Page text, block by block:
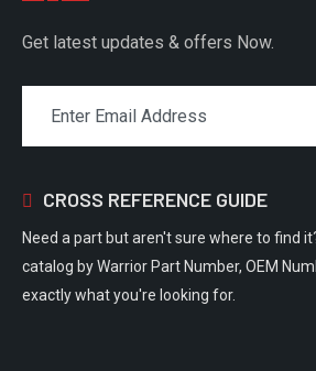
Get latest updates & offers Now.
CROSS REFERENCE GUIDE
Need a part but aren't sure where to find
catalog by Warrior Part Number, OEM
exactly what you're looking for.